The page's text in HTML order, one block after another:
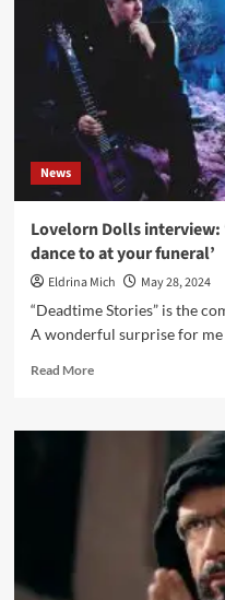
Stories
(Album
–
Spleen+)
News
Lovelorn Dolls interview:
dance to at your funeral’
Eldrina Mich
May 28, 2024
“Deadtime Stories” is the
A wonderful surprise for me
Read MoreRead
Lovelorn